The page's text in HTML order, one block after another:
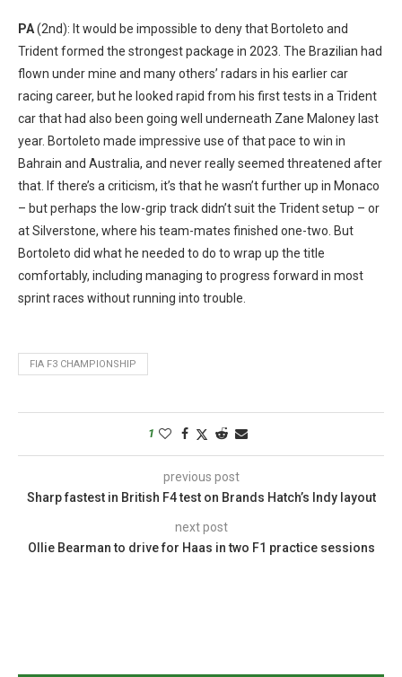
PA(2nd): It would be impossible to deny that Bortoleto and
Trident formed the strongest package in 2023. The Brazilian had
flown under mine and many others’ radars in his earlier car
racing career, but he looked rapid from his first tests in a Trident
car that had also been going well underneath Zane Maloney last
year. Bortoleto made impressive use of that pace to win in
Bahrain and Australia, and never really seemed threatened after
that. If there’s a criticism, it’s that he wasn’t further up in Monaco
– but perhaps the low-grip track didn’t suit the Trident setup – or
at Silverstone, where his team-mates finished one-two. But
Bortoleto did what he needed to do to wrap up the title
comfortably, including managing to progress forward in most
sprint races without running into trouble.
FIA F3 CHAMPIONSHIP
1
previous post
Sharp fastest in British F4 test on Brands Hatch’s Indy layout
next post
Ollie Bearman to drive for Haas in two F1 practice sessions